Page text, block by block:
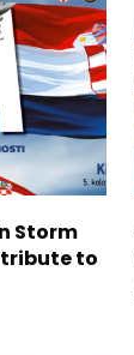
Storm
to